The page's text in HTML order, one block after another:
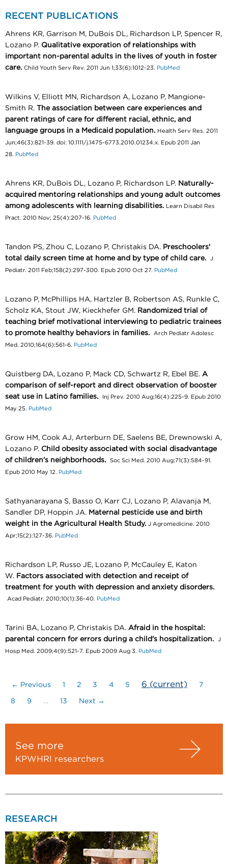
RECENT PUBLICATIONS
Ahrens KR, Garrison M, DuBois DL, Richardson LP, Spencer R,
Lozano P. Qualitative exporation of relationships with
important non-parental adults in the lives of youth in foster
care. Child Youth Serv Rev. 2011 Jun 1;33(6):1012-23. PubMed
Wilkins V, Elliott MN, Richardson A, Lozano P, Mangione-
Smith R. The association between care experiences and
parent ratings of care for different racial, ethnic, and
language groups in a Medicaid population. Health Serv Res. 2011
Jun;46(3):821-39. doi: 10.1111/j.1475-6773.2010.01234.x. Epub 2011 Jan
28. PubMed
Ahrens KR, DuBois DL, Lozano P, Richardson LP. Naturally-
acquired mentoring relationships and young adult outcomes
among adolescents with learning disabilities. Learn Disabil Res
Pract. 2010 Nov; 25(4):207-16. PubMed
Tandon PS, Zhou C, Lozano P, Christakis DA. Preschoolers'
total daily screen time at home and by type of child care.
J
Pediatr. 2011 Feb;158(2):297-300. Epub 2010 Oct 27. PubMed
Lozano P, McPhillips HA, Hartzler B, Robertson AS, Runkle C,
Scholz KA, Stout JW, Kieckhefer GM. Randomized trial of
teaching brief motivational interviewing to pediatric trainees
to promote healthy behaviors in families.
Arch Pediatr Adolesc
Med. 2010;164(6):561-6. PubMed
Quistberg DA, Lozano P, Mack CD, Schwartz R, Ebel BE. A
comparison of self-report and direct observation of booster
seat use in Latino families.
Inj Prev. 2010 Aug;16(4):225-9. Epub 2010
May 25. PubMed
Grow HM, Cook AJ, Arterburn DE, Saelens BE, Drewnowski A,
Lozano P. Child obesity associated with social disadvantage
of children's neighborhoods.
Soc Sci Med. 2010 Aug;71(3):584-91.
Epub 2010 May 12. PubMed
Sathyanarayana S, Basso O, Karr CJ, Lozano P, Alavanja M,
Sandler DP, Hoppin JA. Maternal pesticide use and birth
weight in the Agricultural Health Study. J Agromedicine. 2010
Apr;15(2):127-36. PubMed
Richardson LP, Russo JE, Lozano P, McCauley E, Katon
W. Factors associated with detection and receipt of
treatment for youth with depression and anxiety disorders.
Acad Pediatr. 2010;10(1):36-40. PubMed
Tarini BA, Lozano P, Christakis DA. Afraid in the hospital:
parental concern for errors during a child's hospitalization.
J
Hosp Med. 2009;4(9):521-7. Epub 2009 Aug 3. PubMed
← Previous 1 2 3 4 5 6 (current) 7
8 9 … 13 Next →
See more
KPWHRI researchers
RESEARCH